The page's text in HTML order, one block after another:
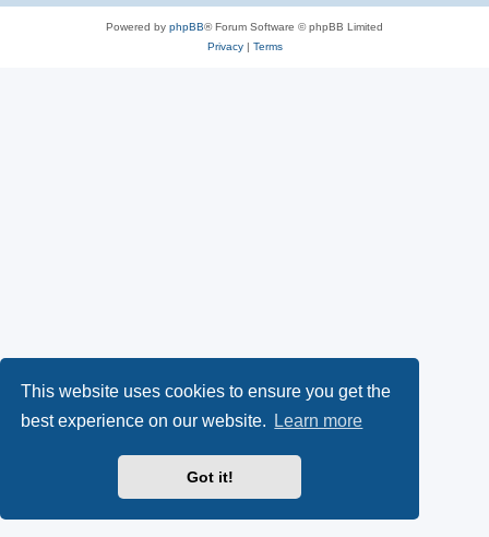
This website uses cookies to ensure you get the
best experience on our website.
Learn more
Got it!
Powered by phpBB® Forum Software © phpBB Limited
Privacy| Terms